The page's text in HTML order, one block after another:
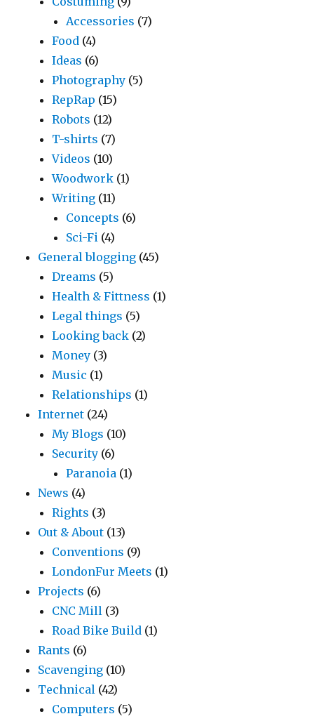
Accessories (7)
Food (4)
Ideas (6)
Photography (5)
RepRap (15)
Robots (12)
T-shirts (7)
Videos (10)
Woodwork (1)
Writing (11)
Concepts (6)
Sci-Fi (4)
General blogging (45)
Dreams (5)
Health & Fittness (1)
Legal things (5)
Looking back (2)
Money (3)
Music (1)
Relationships (1)
Internet (24)
My Blogs (10)
Security (6)
Paranoia (1)
News (4)
Rights (3)
Out & About (13)
Conventions (9)
LondonFur Meets (1)
Projects (6)
CNC Mill (3)
Road Bike Build (1)
Rants (6)
Scavenging (10)
Technical (42)
Computers (5)